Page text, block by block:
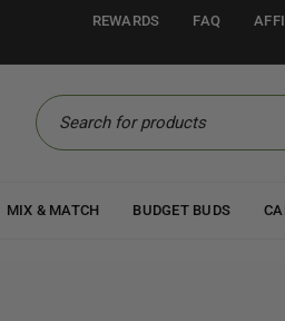
REWARDS FAQ
MIX & MATCH BUDGET BUDS